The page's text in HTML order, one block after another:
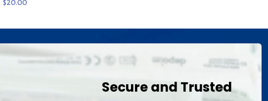
$20.00
Secure and Trusted